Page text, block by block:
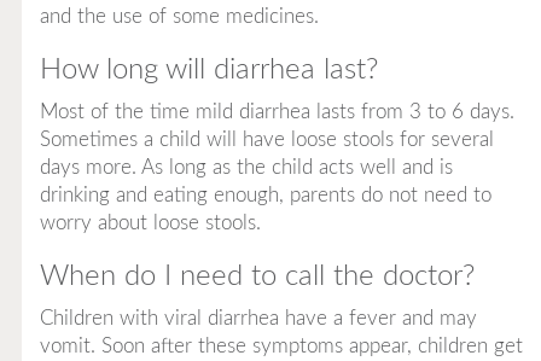
and the use of some medicines.
How long will diarrhea last?
Most of the time mild diarrhea lasts from 3 to 6 days.
Sometimes a child will have loose stools for several
days more. As long as the child acts well and is
drinking and eating enough, parents do not need to
worry about loose stools.
When do I need to call the doctor?
Children with viral diarrhea have a fever and may
vomit. Soon after these symptoms appear, children get